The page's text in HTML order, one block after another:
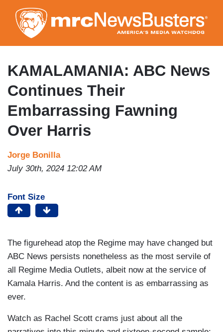
to
main
content
KAMALAMANIA: ABC News
Continues Their
Embarrassing Fawning
Over Harris
Jorge Bonilla
July 30th, 2024 12:02 AM
Font Size
The figurehead atop the Regime may have changed but
ABC News persists nonetheless as the most servile of
all Regime Media Outlets, albeit now at the service of
Kamala Harris. And the content is as embarrassing as
ever.
Watch as Rachel Scott crams just about all the